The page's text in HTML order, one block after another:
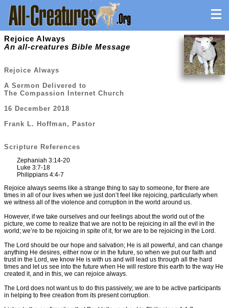
Rejoice Always
An all-creatures Bible Message
Rejoice Always
A Sermon Delivered to
The Compassion Internet Church
16 December 2018
Frank L. Hoffman, Pastor
Scripture References
Zephaniah 3:14-20
Luke 3:7-18
Philippians 4:4-7
Rejoice always seems like a strange thing to say to someone, for there are
times in all of our lives when we just don’t feel like rejoicing, particularly when
we witness all of the violence and corruption in the world around us.
However, if we take ourselves and our feelings about the world out of the
picture, we come to realize that we are not to be rejoicing in all the evil in the
world; we’re to be rejoicing in spite of it, for we are to be rejoicing in the Lord.
The Lord should be our hope and salvation; He is all powerful, and can change
anything He desires, either now or in the future, so when we put our faith and
trust in the Lord, we know He is with us and will lead us through all the hard
times and let us see into the future when He will restore this earth to the way He
created it, and in this, we can rejoice always.
The Lord does not want us to do this passively; we are to be active participants
in helping to free creation from its present corruption.